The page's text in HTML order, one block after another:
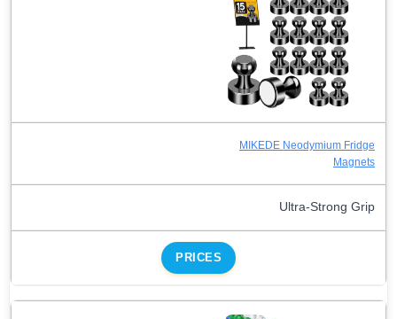
MIKEDE Neodymium Fridge
Magnets
Ultra-Strong Grip
PRICES